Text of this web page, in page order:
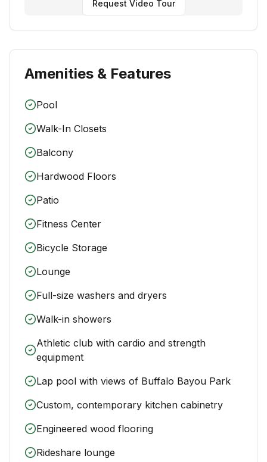
Request Video Tour
Amenities & Features
Pool
Walk-In Closets
Balcony
Hardwood Floors
Patio
Fitness Center
Bicycle Storage
Lounge
Full-size washers and dryers
Walk-in showers
Athletic club with cardio and strength
equipment
Lap pool with views of Buffalo Bayou Park
Custom, contemporary kitchen cabinetry
Engineered wood flooring
Rideshare lounge